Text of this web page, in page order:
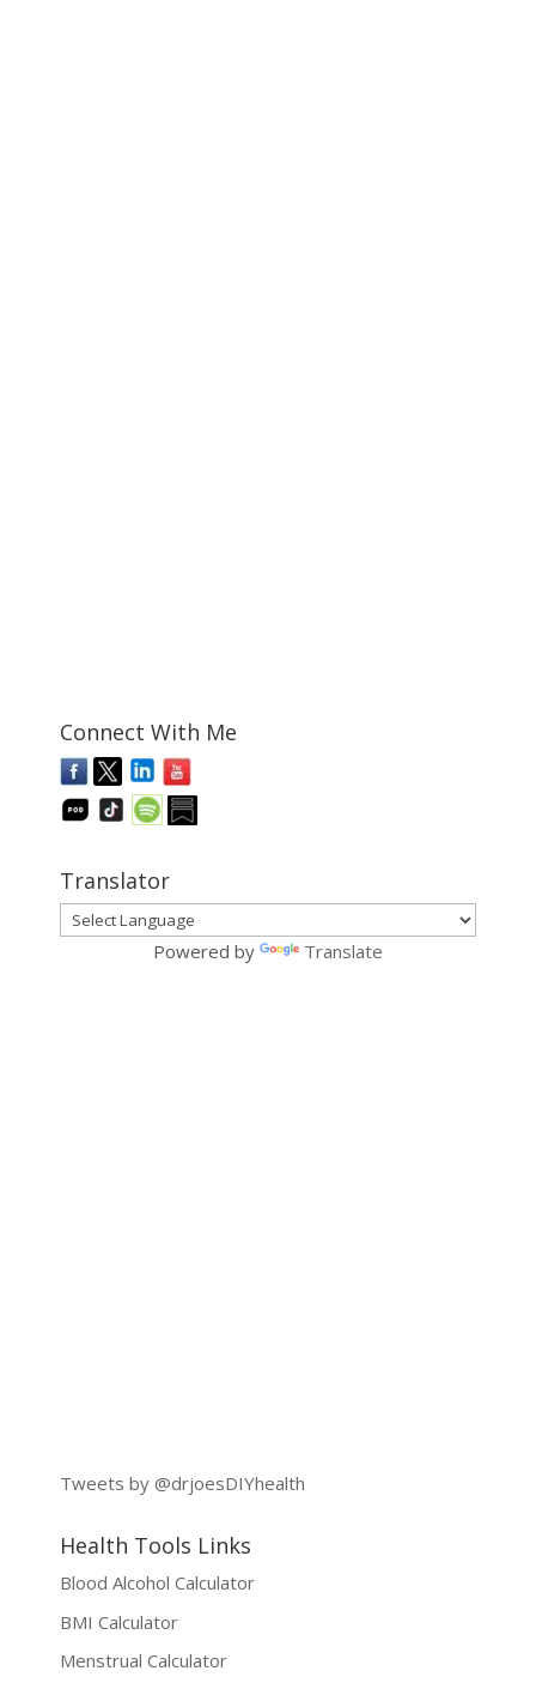
Connect With Me
Translator
Powered by Translate
Tweets by @drjoesDIYhealth
Health Tools Links
Blood Alcohol Calculator
BMI Calculator
Menstrual Calculator